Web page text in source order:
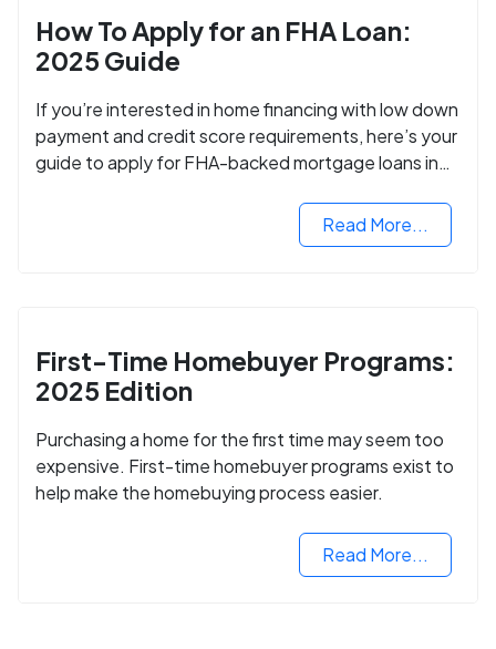
How To Apply for an FHA Loan:
2025 Guide
If you’re interested in home financing with low down
payment and credit score requirements, here’s your
guide to apply for FHA-backed mortgage loans in
Read More...
First-Time Homebuyer Programs:
2025 Edition
Purchasing a home for the first time may seem too
expensive. First-time homebuyer programs exist to
help make the homebuying process easier.
Read More...